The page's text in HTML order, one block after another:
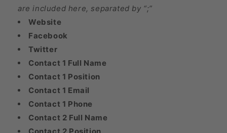
are included here, separated by “;”
Website
Facebook
Twitter
Contact 1 Full Name
Contact 1 Position
Contact 1 Email
Contact 1 Phone
Contact 2 Full Name
Contact 2 Position